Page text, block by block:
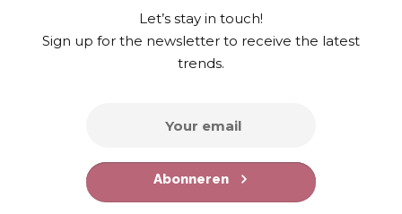
Let’s stay in touch!
Sign up for the newsletter to receive the latest
trends.
Abonneren